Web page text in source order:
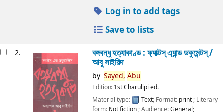
Log in to add tags
Save to lists
2. বঙ্গবন্ধু হত্যাকাণ্ড : ফ্যাক্টস্ এ্যান্ড ডকুমেন্টস্ /
আবু সাইয়িদ
by Sayed, Abu
Edition: 1st Charulipi ed.
Material type:
Text; Format: print; Literary
form: Not fiction; Audience:General;